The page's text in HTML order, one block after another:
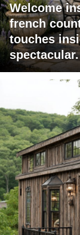
Welcome
french
touches
spectacular.